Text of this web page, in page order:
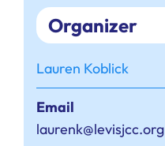
Organizer
Lauren Koblick
Email
laurenk@levisjcc.org